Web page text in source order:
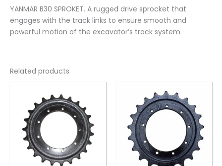
YANMAR B30 SPROKET. A rugged drive sprocket that
engages with the track links to ensure smooth and
powerful motion of the excavator’s track system.
Related products